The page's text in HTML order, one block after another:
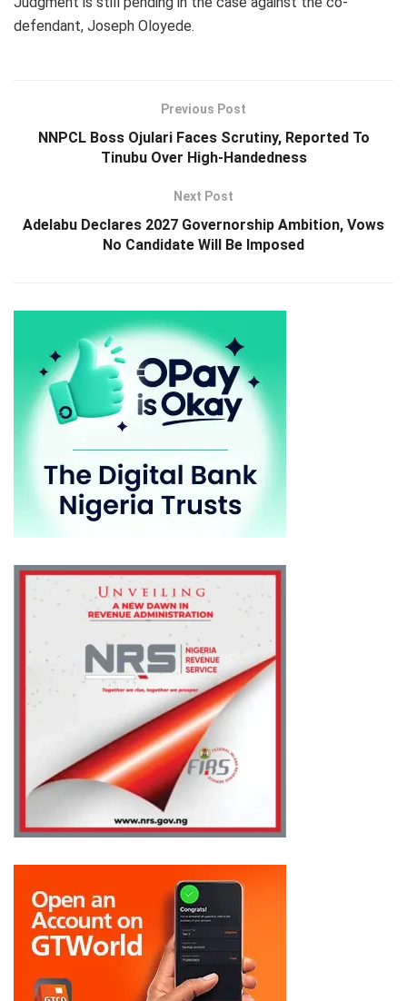
defendant, Joseph Oloyede.
Previous Post
NNPCL Boss Ojulari Faces Scrutiny, Reported To
Tinubu Over High-Handedness
Next Post
Adelabu Declares 2027 Governorship Ambition, Vows
No Candidate Will Be Imposed